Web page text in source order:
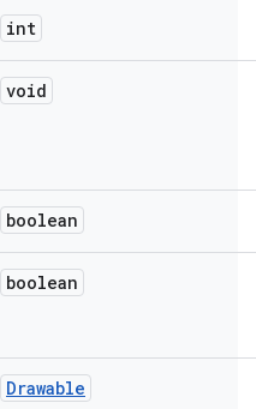
int
void
boolean
boolean
Drawable